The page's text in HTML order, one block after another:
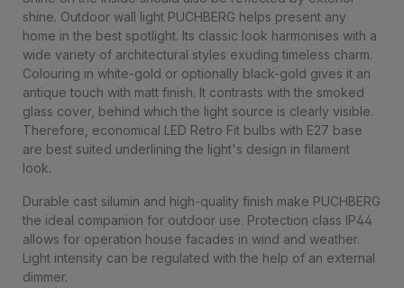
shine. Outdoor wall light PUCHBERG helps present any
home in the best spotlight. Its classic look harmonises with a
wide variety of architectural styles exuding timeless charm.
Colouring in white-gold or optionally black-gold gives it an
antique touch with matt finish. It contrasts with the smoked
glass cover, behind which the light source is clearly visible.
Therefore, economical LED Retro Fit bulbs with E27 base
are best suited underlining the light's design in filament
look.
Durable cast silumin and high-quality finish make PUCHBERG
the ideal companion for outdoor use. Protection class IP44
allows for operation house facades in wind and weather.
Light intensity can be regulated with the help of an external
dimmer.